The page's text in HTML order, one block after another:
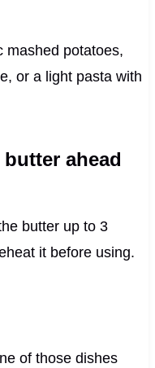
mashed potatoes,
or a light pasta with
ahead
butter up to 3
it before using.
of those dishes